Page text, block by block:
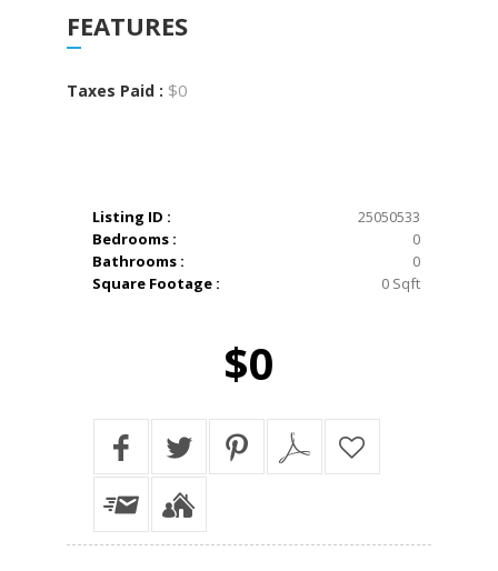
FEATURES
Taxes Paid : $0
Listing ID :
25050533
Bedrooms :
0
Bathrooms :
0
Square Footage :
0 Sqft
$0